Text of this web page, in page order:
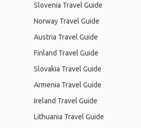
Slovenia Travel Guide
Norway Travel Guide
Austria Travel Guide
Finland Travel Guide
Slovakia Travel Guide
Armenia Travel Guide
Ireland Travel Guide
Lithuania Travel Guide